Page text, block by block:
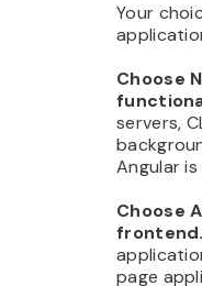
Your
Choose
servers,
Angular
Choose
page